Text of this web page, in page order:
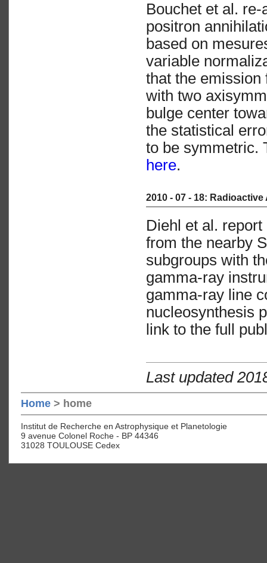
Bouchet et al.
positron
based on
variable
that the emission
with two
bulge center
the statistical
to be symmetric.
here.
2010 - 07 - 18:
Diehl et al.
from the nearby
subgroups with
gamma-ray
gamma-ray line
nucleosynthesis
link to the full
Last updated
Home > home
Institut de Recherche en Astrophysique et Planetologie
9 avenue Colonel Roche - BP 44346
31028 TOULOUSE Cedex